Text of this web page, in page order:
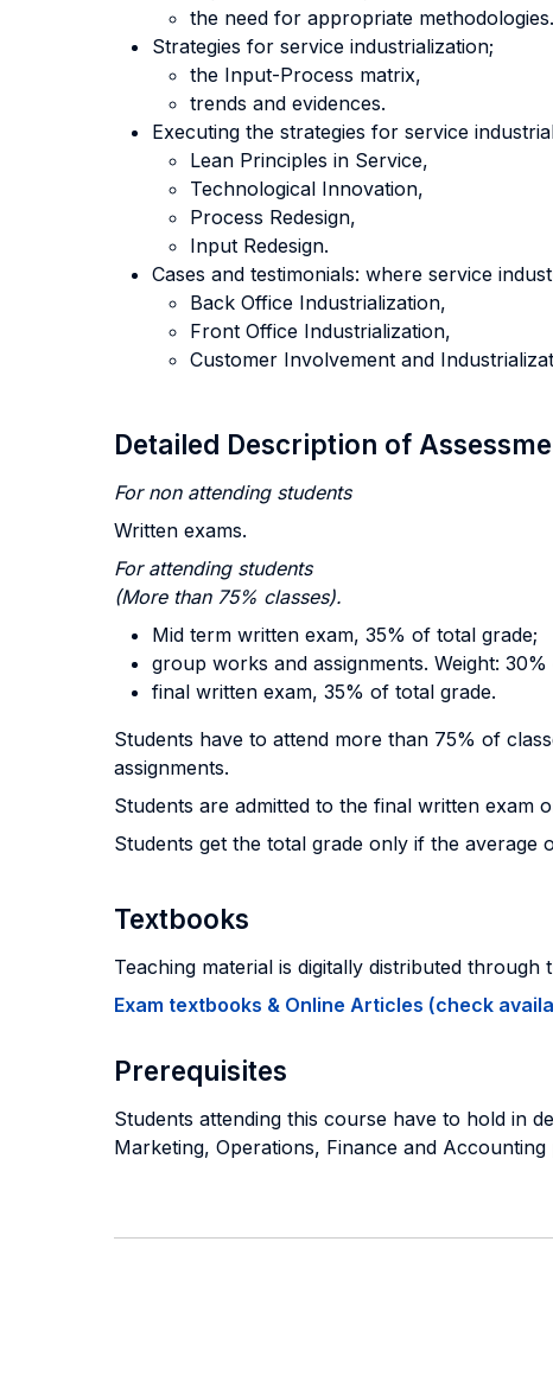
the need for appropriate methodologies.
Strategies for service industrialization;
the Input-Process matrix,
trends and evidences.
Executing the strategies for service
Lean Principles in Service,
Technological Innovation,
Process Redesign,
Input Redesign.
Cases and testimonials: where service
Back Office Industrialization,
Front Office Industrialization,
Customer Involvement and
Detailed Description of
For non attending students
Written exams.
For attending students
(More than 75% classes).
Mid term written exam, 35% of total grade;
group works and assignments. Weight:
final written exam, 35% of total grade.
Students have to attend more than 75% of
assignments.
Students are admitted to the final written exam
Students get the total grade only if the
Textbooks
Teaching material is digitally distributed through
Exam textbooks & Online Articles (check
Prerequisites
Students attending this course have to hold in
Marketing, Operations, Finance and Accounting